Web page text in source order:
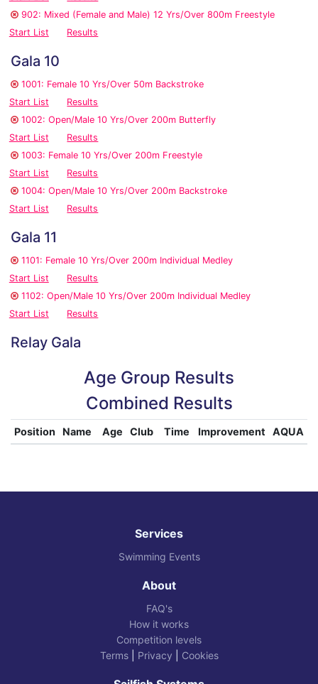
902: Mixed (Female and Male) 12 Yrs/Over 800m Freestyle
Start List
Results
Gala 10
1001: Female 10 Yrs/Over 50m Backstroke
Start List
Results
1002: Open/Male 10 Yrs/Over 200m Butterfly
Start List
Results
1003: Female 10 Yrs/Over 200m Freestyle
Start List
Results
1004: Open/Male 10 Yrs/Over 200m Backstroke
Start List
Results
Gala 11
1101: Female 10 Yrs/Over 200m Individual Medley
Start List
Results
1102: Open/Male 10 Yrs/Over 200m Individual Medley
Start List
Results
Relay Gala
Age Group Results
Combined Results
Position Name Age Club Time Improvement AQUA
Services
Swimming Events
About
FAQ's
How it works
Competition levels
Terms| Privacy Cookies